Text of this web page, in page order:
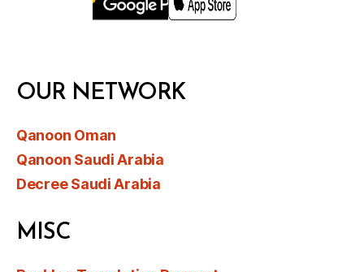
OUR NETWORK
Qanoon Oman
Qanoon Saudi Arabia
Decree Saudi Arabia
MISC